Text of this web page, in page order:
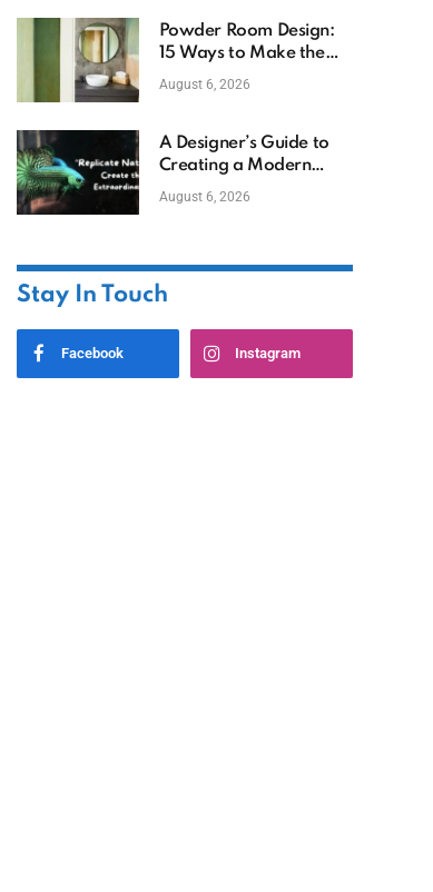
Powder Room Design:
15 Ways to Make the
Smallest Room the
August 6, 2026
A Designer’s Guide to
Creating a Modern
Betta Aquarium at
August 6, 2026
Stay In Touch
Facebook Instagram